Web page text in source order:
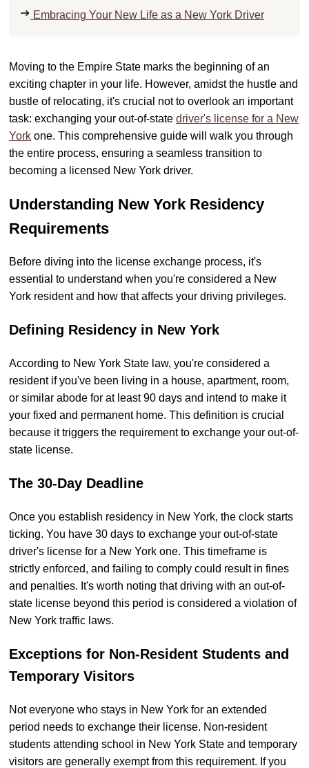
Embracing Your New Life as a New York Driver
Moving to the Empire State marks the beginning of an
exciting chapter in your life. However, amidst the hustle and
bustle of relocating, it's crucial not to overlook an important
task: exchanging your out-of-state driver's license for a New
York one. This comprehensive guide will walk you through
the entire process, ensuring a seamless transition to
becoming a licensed New York driver.
Understanding New York Residency
Requirements
Before diving into the license exchange process, it's
essential to understand when you're considered a New
York resident and how that affects your driving privileges.
Defining Residency in New York
According to New York State law, you're considered a
resident if you've been living in a house, apartment, room,
or similar abode for at least 90 days and intend to make it
your fixed and permanent home. This definition is crucial
because it triggers the requirement to exchange your out-of-
state license.
The 30-Day Deadline
Once you establish residency in New York, the clock starts
ticking. You have 30 days to exchange your out-of-state
driver's license for a New York one. This timeframe is
strictly enforced, and failing to comply could result in fines
and penalties. It's worth noting that driving with an out-of-
state license beyond this period is considered a violation of
New York traffic laws.
Exceptions for Non-Resident Students and
Temporary Visitors
Not everyone who stays in New York for an extended
period needs to exchange their license. Non-resident
students attending school in New York State and temporary
visitors are generally exempt from this requirement. If you